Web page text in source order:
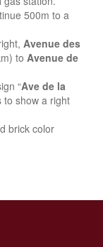
500m to a
Avenue des
to Avenue de
“Ave de la
to show a right
brick color